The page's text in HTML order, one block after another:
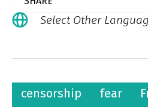
Select Other
censorship fear